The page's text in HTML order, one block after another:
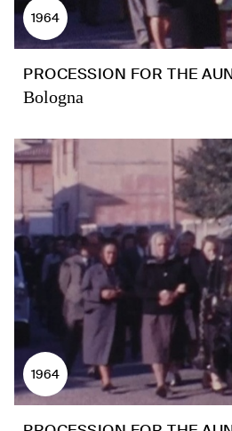
1964
PROCESSION FOR THE
Bologna
1964